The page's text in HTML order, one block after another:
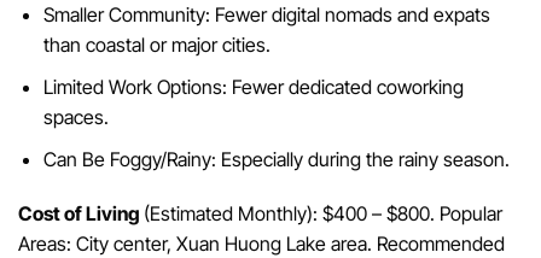
Smaller Community: Fewer digital nomads and expats
than coastal or major cities.
Limited Work Options: Fewer dedicated coworking
spaces.
Can Be Foggy/Rainy: Especially during the rainy season.
Cost of Living (Estimated Monthly): $400 – $800. Popular
Areas: City center, Xuan Huong Lake area. Recommended